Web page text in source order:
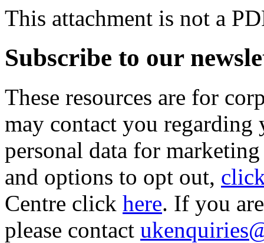
This attachment is not a
Subscribe to our
These resources are for
may contact you
personal data for
and options to opt out,
Centre click here. If you
please contact